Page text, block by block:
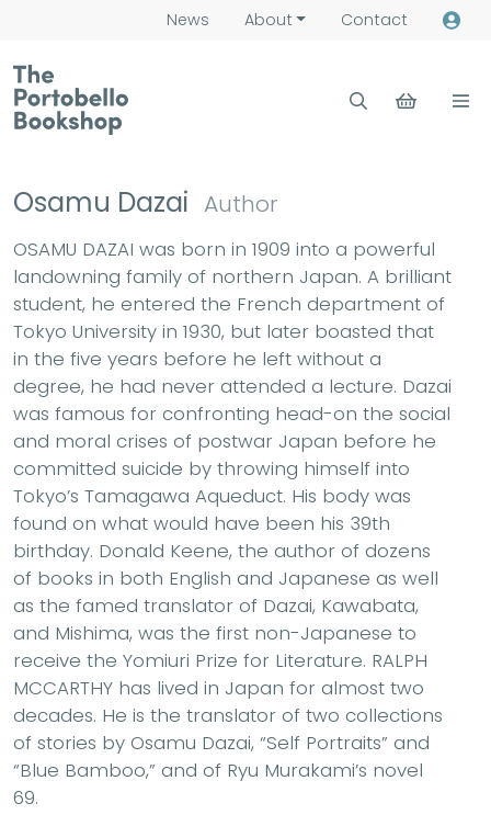
News About Contact
Osamu Dazai Author
OSAMU DAZAI was born in 1909 into a powerful
landowning family of northern Japan. A brilliant
student, he entered the French department of
Tokyo University in 1930, but later boasted that
in the five years before he left without a
degree, he had never attended a lecture. Dazai
was famous for confronting head-on the social
and moral crises of postwar Japan before he
committed suicide by throwing himself into
Tokyo’s Tamagawa Aqueduct. His body was
found on what would have been his 39th
birthday. Donald Keene, the author of dozens
of books in both English and Japanese as well
as the famed translator of Dazai, Kawabata,
and Mishima, was the first non-Japanese to
receive the Yomiuri Prize for Literature. RALPH
MCCARTHY has lived in Japan for almost two
decades. He is the translator of two collections
of stories by Osamu Dazai, “Self Portraits” and
“Blue Bamboo,” and of Ryu Murakami’s novel
69.